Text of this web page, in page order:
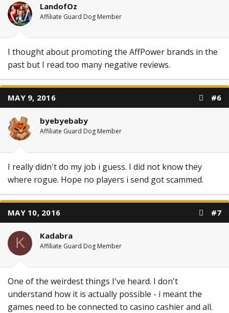
LandofOz
Affiliate Guard Dog Member
I thought about promoting the AffPower brands in the
past but I read too many negative reviews.
MAY 9, 2016 #6
byebyebaby
Affiliate Guard Dog Member
I really didn't do my job i guess. I did not know they
where rogue. Hope no players i send got scammed.
MAY 10, 2016 #7
K Kadabra
Affiliate Guard Dog Member
One of the weirdest things I've heard. I don't
understand how it is actually possible - i meant the
games need to be connected to casino cashier and all.